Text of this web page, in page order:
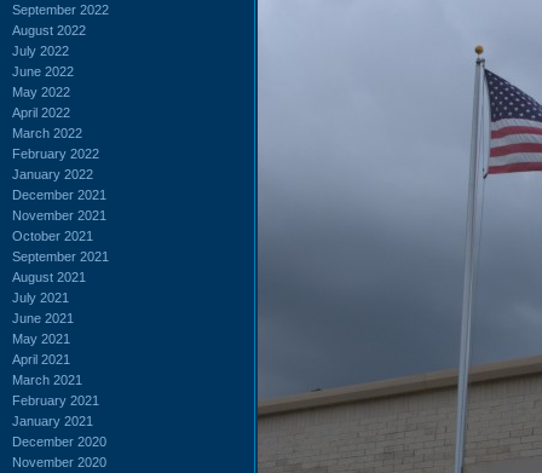
September 2022
August 2022
July 2022
June 2022
May 2022
April 2022
March 2022
February 2022
January 2022
December 2021
November 2021
October 2021
September 2021
August 2021
July 2021
June 2021
May 2021
April 2021
March 2021
February 2021
January 2021
December 2020
November 2020